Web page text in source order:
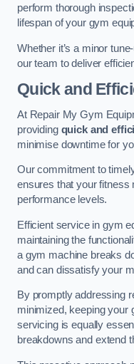
perform thorough
lifespan of your gym
Whether it’s a minor
our team to deliver
Quick and
At Repair My Gym
providing quick and
minimise downtime for
Our commitment to
ensures that your fitness
performance levels.
Efficient service in gym
maintaining the
a gym machine breaks
and can dissatisfy your
By promptly addressing
minimized, keeping your
servicing is equally
breakdowns and extend